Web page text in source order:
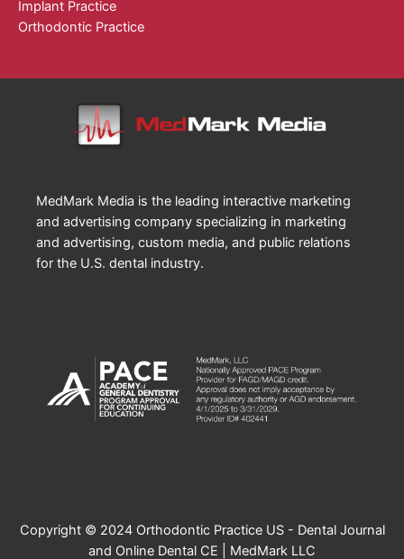
Implant Practice
Orthodontic Practice
MedMark Media is the leading interactive marketing
and advertising company specializing in marketing
and advertising, custom media, and public relations
for the U.S. dental industry.
Copyright © 2024 Orthodontic Practice US - Dental Journal
and Online Dental CE | MedMark LLC